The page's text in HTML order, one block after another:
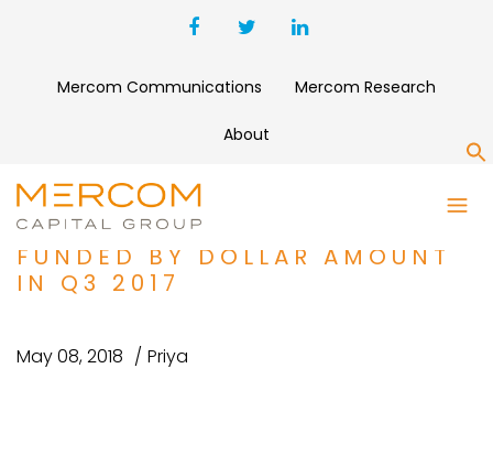
Mercom Communications Mercom Research
About
SOLAR TOP 5 ANNOUNCED
LARGE-SCALE PROJECTS
FUNDED BY DOLLAR AMOUNT
IN Q3 2017
May 08, 2018 Priya